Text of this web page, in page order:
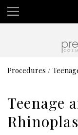
Procedures /
Teenage